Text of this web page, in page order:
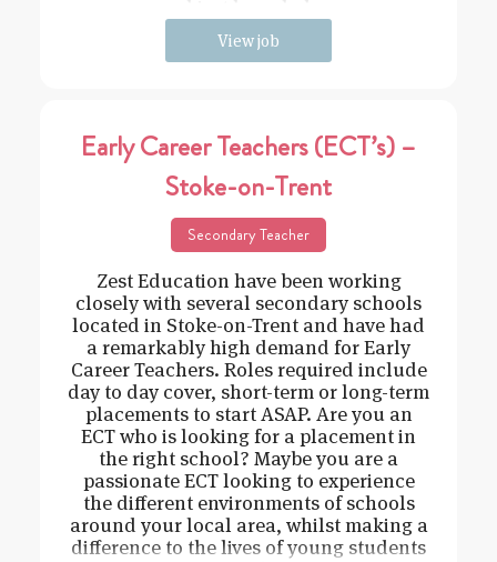
View job
Early Career Teachers (ECT’s) –
Stoke-on-Trent
Secondary Teacher
Zest Education have been working
closely with several secondary schools
located in Stoke-on-Trent and have had
a remarkably high demand for Early
Career Teachers. Roles required include
day to day cover, short-term or long-term
placements to start ASAP. Are you an
ECT who is looking for a placement in
the right school? Maybe you are a
passionate ECT looking to experience
the different environments of schools
around your local area, whilst making a
difference to the lives of young students